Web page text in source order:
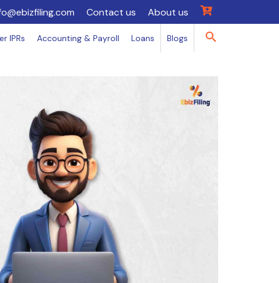
Contact us About us
IPRs Accounting & Payroll Loans Blogs